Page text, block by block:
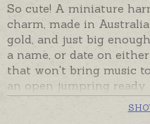
So cute! A miniature
charm, made in
gold, and just big
a name, or date on
that won't bring music
an open jumpring ready
If you would prefer to
please add one of the